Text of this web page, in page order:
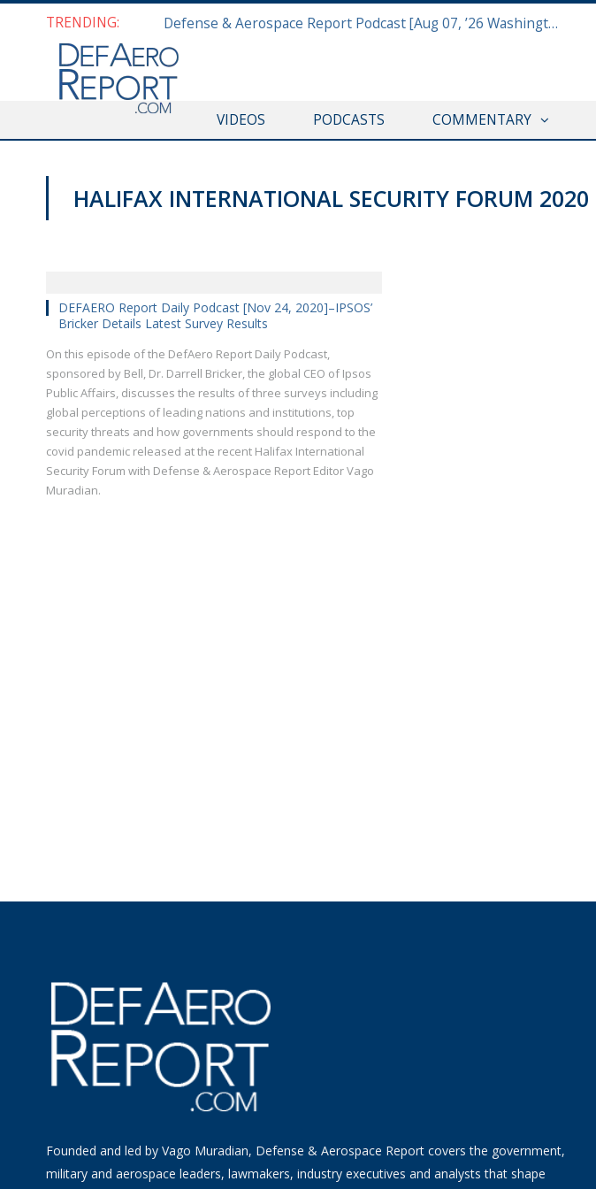
TRENDING: Defense & Aerospace Report Podcast [Aug 07, ’26 Washington Roundtable]
VIDEOS PODCASTS COMMENTARY
HALIFAX INTERNATIONAL SECURITY FORUM 2020
DEFAERO Report Daily Podcast [Nov 24, 2020]–IPSOS’
Bricker Details Latest Survey Results
On this episode of the DefAero Report Daily Podcast,
sponsored by Bell, Dr. Darrell Bricker, the global CEO of Ipsos
Public Affairs, discusses the results of three surveys including
global perceptions of leading nations and institutions, top
security threats and how governments should respond to the
covid pandemic released at the recent Halifax International
Security Forum with Defense & Aerospace Report Editor Vago
Muradian.
Founded and led by Vago Muradian, Defense & Aerospace Report covers the government,
military and aerospace leaders, lawmakers, industry executives and analysts that shape